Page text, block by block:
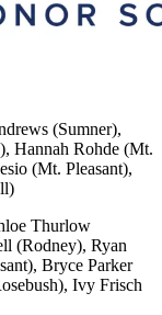
(Sumner),
Hannah Rohde (Mt.
(Mt. Pleasant),
Thurlow
(Rodney), Ryan
Bryce Parker
Ivy Frisch